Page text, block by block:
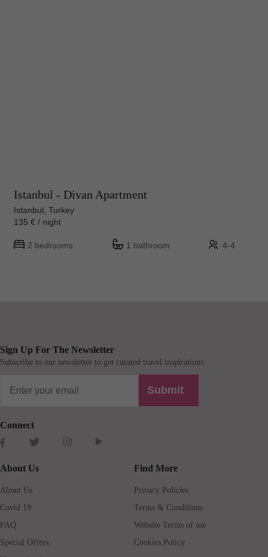
Istanbul - Divan Apartment
Istanbul, Turkey
135 € / night
2 bedrooms 1 bathroom 4-4
Sign Up For The Newsletter
Subscribe to our newsletter to get curated travel inspirations.
Submit
Connect
About Us
About Us
Covid 19
FAQ
Special Offers
Find More
Privacy Policies
Terms & Conditions
Website Terms of use
Cookies Policy